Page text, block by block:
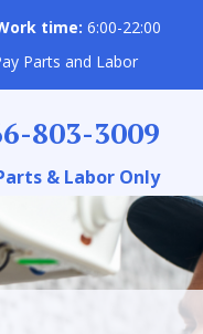
time: 6:00-22:00
Parts and Labor
803-3009
& Labor Only